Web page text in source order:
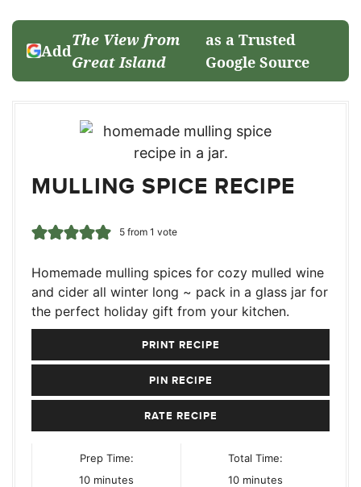
Add
The View from
Great Island
as a Trusted
Google Source
MULLING SPICE RECIPE
5from 1 vote
Homemade mulling spices for cozy mulled wine
and cider all winter long ~ pack in a glass jar for
the perfect holiday gift from your kitchen.
PRINT RECIPE
PIN RECIPE
RATE RECIPE
Prep Time:
10minutes
minutes
Total Time:
10minutes
minutes